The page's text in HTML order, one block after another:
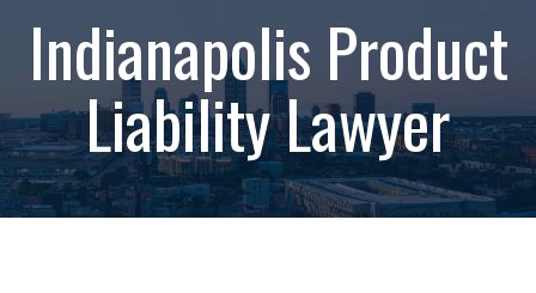
Indianapolis Product
Liability Lawyer